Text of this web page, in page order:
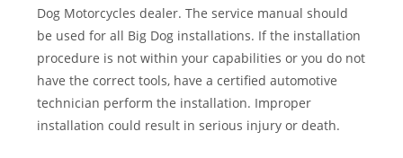
Dog Motorcycles dealer. The service manual should
be used for all Big Dog installations. If the installation
procedure is not within your capabilities or you do not
have the correct tools, have a certified automotive
technician perform the installation. Improper
installation could result in serious injury or death.